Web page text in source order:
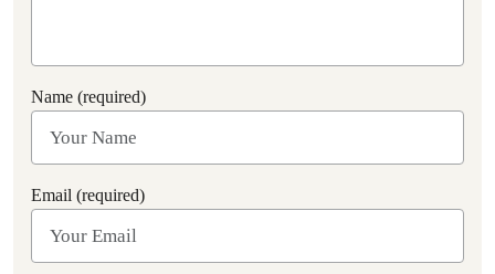
Name (required)
Email (required)